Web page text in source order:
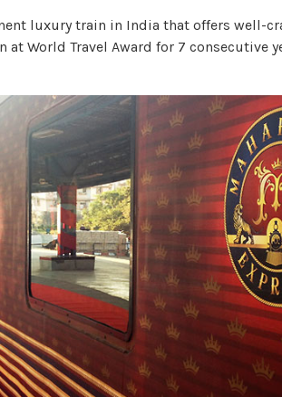
luxury train in India that offers well-
World Travel Award for 7 consecutive